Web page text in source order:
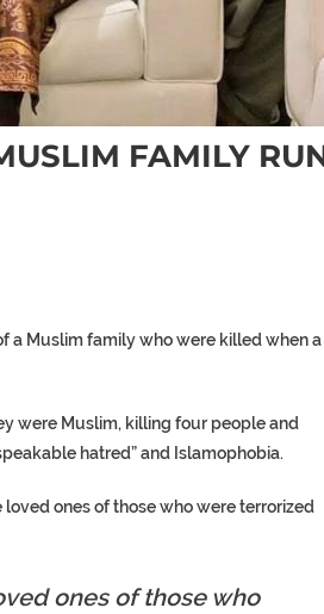
FAMILY
a Muslim family who were killed when a
were Muslim, killing four people and
hatred” and Islamophobia.
loved ones of those who were terrorized
ones of those who